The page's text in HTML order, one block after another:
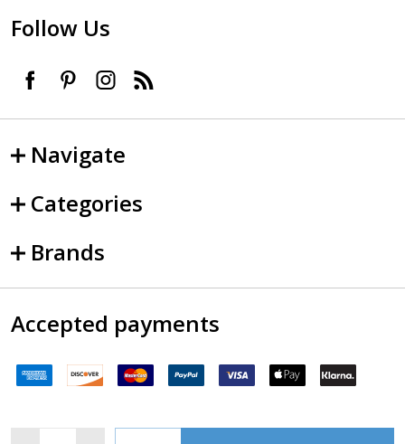
Follow Us
Navigate
Categories
Brands
Accepted payments